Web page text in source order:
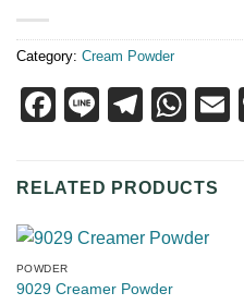
Category: Cream Powder
Facebook
Line
RELATED PRODUCTS
POWDER
9029 Creamer Powder